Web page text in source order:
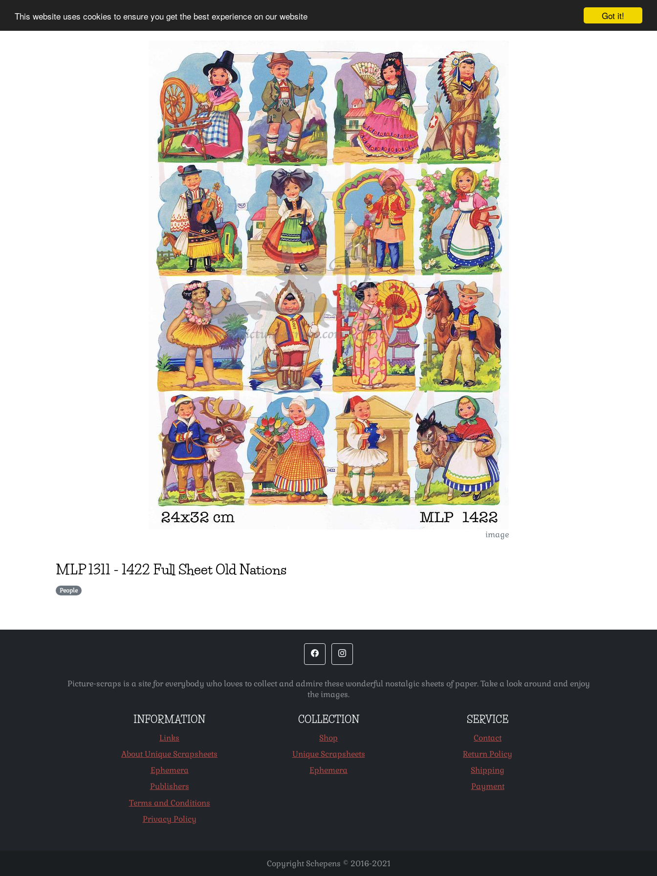
Got it!
This website uses cookies to ensure you get the best experience on our website
Information Collection Sign up
image
MLP1311 - 1422 Full Sheet Old Nations
People
Picture-scraps is a site for everybody who loves to collect and admire these wonderful nostalgic sheets of paper. Take a look around and enjoy
the images.
INFORMATION
Links
About Unique Scrapsheets
Ephemera
Publishers
Terms and Conditions
Privacy Policy
COLLECTION
Shop
Unique Scrapsheets
Ephemera
SERVICE
Contact
Return Policy
Shipping
Payment
Copyright Schepens © 2016-2021